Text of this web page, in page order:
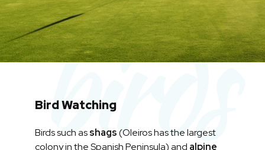
birds
Bird Watching
Birds such asshags(Oleiros has the largest
colony in the Spanish Peninsula) and alpine